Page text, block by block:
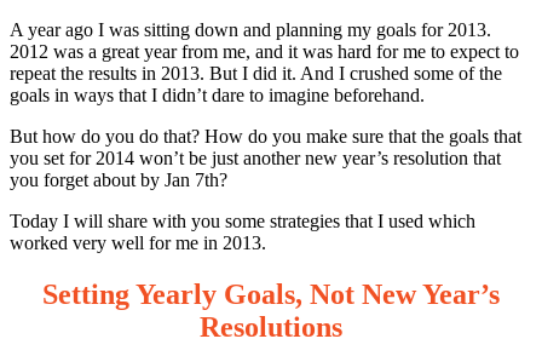
A year ago I was sitting down and planning my goals for 2013.
2012 was a great year from me, and it was hard for me to expect to
repeat the results in 2013. But I did it. And I crushed some of the
goals in ways that I didn’t dare to imagine beforehand.
But how do you do that? How do you make sure that the goals that
you set for 2014 won’t be just another new year’s resolution that
you forget about by Jan 7th?
Today I will share with you some strategies that I used which
worked very well for me in 2013.
Setting Yearly Goals, Not New Year’s
Resolutions